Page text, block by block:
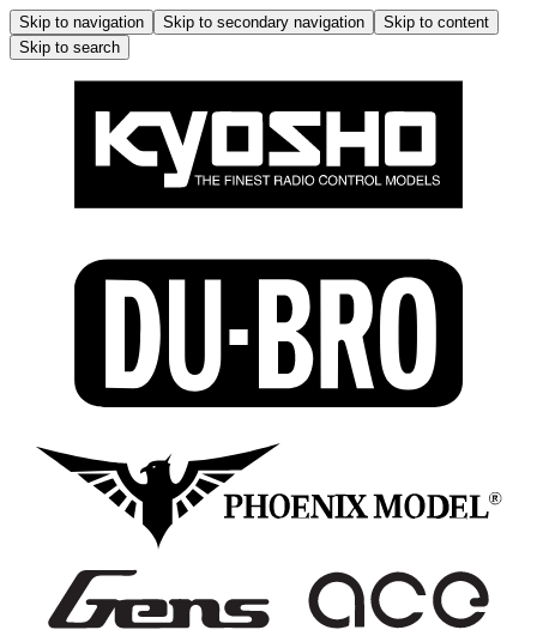
Skip to navigation Skip to secondary navigation
Skip to content
Skip to search